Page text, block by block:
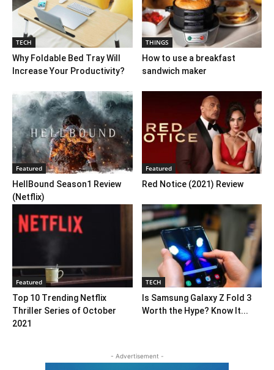
TECH
Why Foldable Bed Tray Will
Increase Your Productivity?
THINGS
How to use a breakfast
sandwich maker
Featured
HellBound Season1 Review
(Netflix)
Featured
Red Notice (2021) Review
Featured
Top 10 Trending Netflix
Thriller Series of October
2021
TECH
Is Samsung Galaxy Z Fold 3
Worth the Hype? Know It...
- Advertisement -